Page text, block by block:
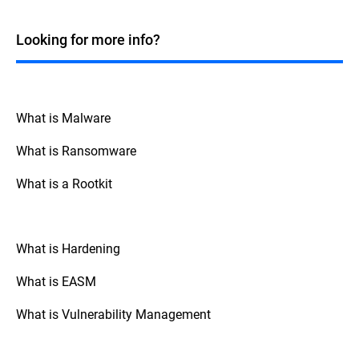
Although fileless attacks commonly
employ LOTL techniques to deliver their
vulnerabilities in running applications to
to its widespread use and the powerful
tools it offers, such as PowerShell and
Windows Management Instrumentation
instance, macOS and Linux also have built-
can be exploited in similar ways. Attackers
Linux, or exploit other native tools and
Looking for more info?
What is Malware
What is Ransomware
What is a Rootkit
What is Hardening
What is EASM
What is Vulnerability Management